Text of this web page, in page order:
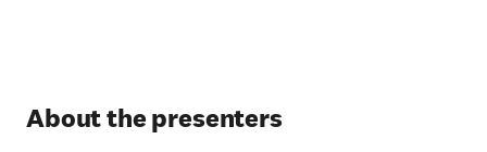
About the presenters